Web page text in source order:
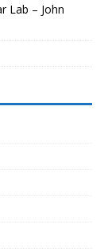
Lab – John